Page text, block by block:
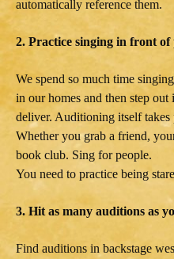
automatically reference them.
2. Practice singing in front of
We spend so much time
in our homes and then step
deliver. Auditioning itself takes
Whether you grab a friend,
book club. Sing for people.
You need to practice being
3. Hit as many auditions as
Find auditions in backstage